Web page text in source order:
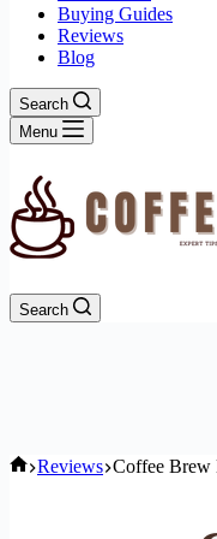
Buying Guides
Reviews
Blog
Search
Menu
Search
Home
Reviews Coffee Brew